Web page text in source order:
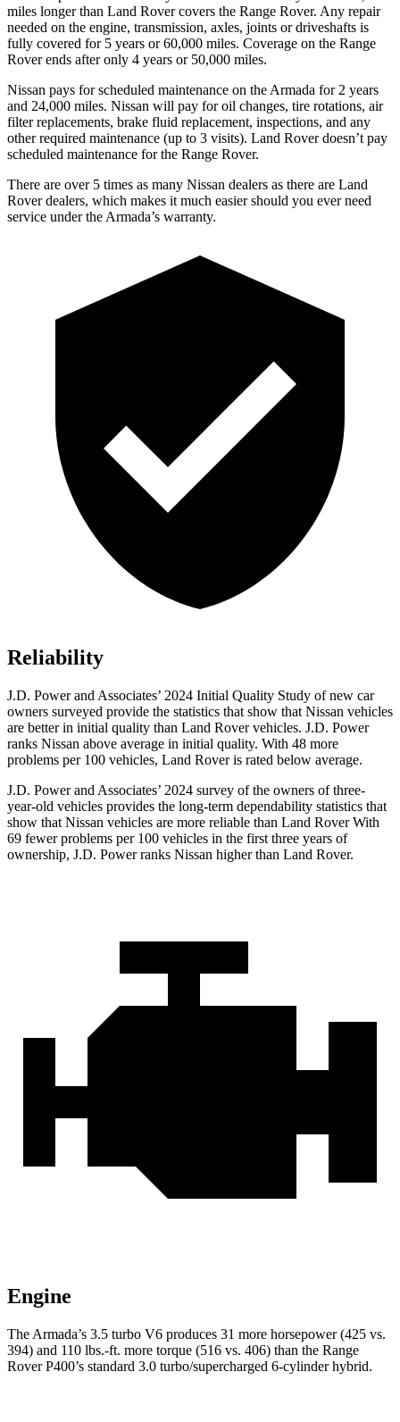
miles longer than Land Rover covers the Range Rover. Any repair
needed on the engine, transmission, axles, joints or driveshafts is
fully covered for 5 years or 60,000 miles. Coverage on the Range
Rover ends after only 4 years or 50,000 miles.
Nissan pays for scheduled maintenance on the Armada for 2 years
and 24,000 miles. Nissan will pay for oil changes, tire rotations, air
filter replacements, brake fluid replacement, inspections, and any
other required maintenance (up to 3 visits). Land Rover doesn’t pay
scheduled maintenance for the Range Rover.
There are over 5 times as many Nissan dealers as there are Land
Rover dealers, which makes it much easier should you ever need
service under the Armada’s warranty.
Reliability
J.D. Power and Associates’ 2024 Initial Quality Study of new car
owners surveyed provide the statistics that show that Nissan vehicles
are better in initial quality than Land Rover vehicles. J.D. Power
ranks Nissan above average in initial quality. With 48 more
problems per 100 vehicles, Land Rover is rated below average.
J.D. Power and Associates’ 2024 survey of the owners of three-
year-old vehicles provides the long-term dependability statistics that
show that Nissan vehicles are more reliable than Land Rover With
69 fewer problems per 100 vehicles in the first three years of
ownership, J.D. Power ranks Nissan higher than Land Rover.
Engine
The Armada’s 3.5 turbo V6 produces 31 more horsepower (425 vs.
394) and 110 lbs.-ft. more torque (516 vs. 406) than the Range
Rover P400’s standard 3.0 turbo/supercharged 6-cylinder hybrid.